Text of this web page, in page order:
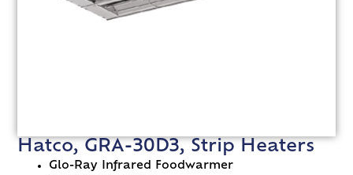
Hatco, GRA-30D3, Strip Heaters
Glo-Ray Infrared Foodwarmer